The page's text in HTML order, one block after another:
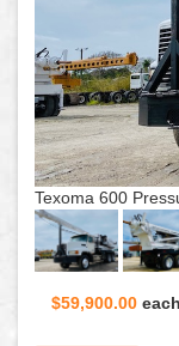
Texoma 600
$59,900.00 each